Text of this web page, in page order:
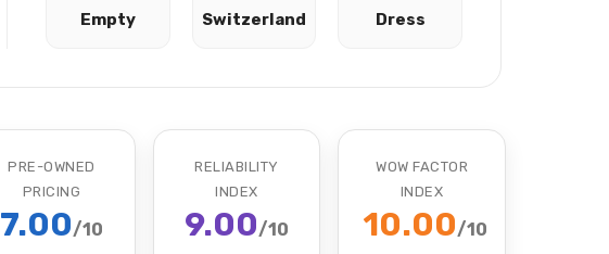
Empty Switzerland Dress
PRE-OWNED
PRICING
7.00/10
RELIABILITY
INDEX
9.00/10
WOW FACTOR
INDEX
10.00/10